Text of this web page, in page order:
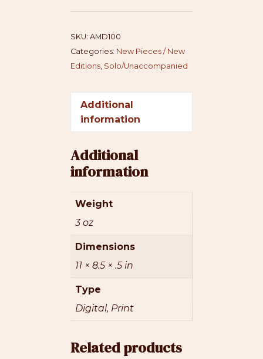
SKU: AMD100
Categories: New Pieces / New
Editions, Solo/Unaccompanied
Additional
information
Additional
information
Weight
3 oz
Dimensions
11 × 8.5 × .5 in
Type
Digital, Print
Related products